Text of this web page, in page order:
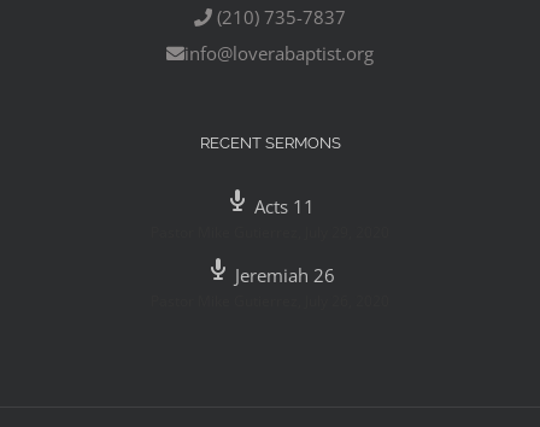
(210) 735-7837
info@loverabaptist.org
RECENT SERMONS
Acts 11
Jeremiah 26